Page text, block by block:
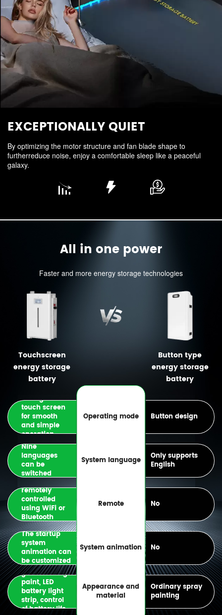
EXCEPTIONALLY QUIET
By optimizing the motor structure and fan blade shape to
furtherreduce noise, enjoy a comfortable sleep like a peaceful
galaxy.
All in one power
Faster and more energy storage technologies
Touchscreen
energy storage
battery
Button type
energy storage
battery
Configure
touch screen
for smooth
and simple
operation
Operating mode Button design
Nine
languages
can be
switched
System language
Only supports
English
remotely
controlled
using WiFi or
Bluetooth
connection
Remote No
The startup
system
animation can
be customized
System animation
No
Automotive
grade baking
paint, LED
battery light
strip, control
of battery life
Appearance and
material
Ordinary spray
painting